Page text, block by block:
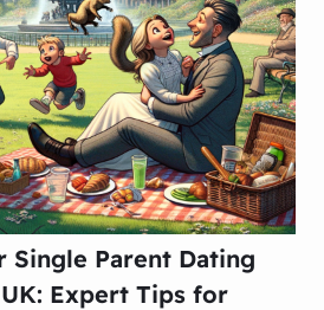
Single Parent Dating
Expert Tips for